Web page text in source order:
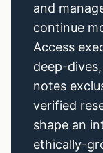
and
continue
Access
deep-
notes
verified
shape an
ethically-